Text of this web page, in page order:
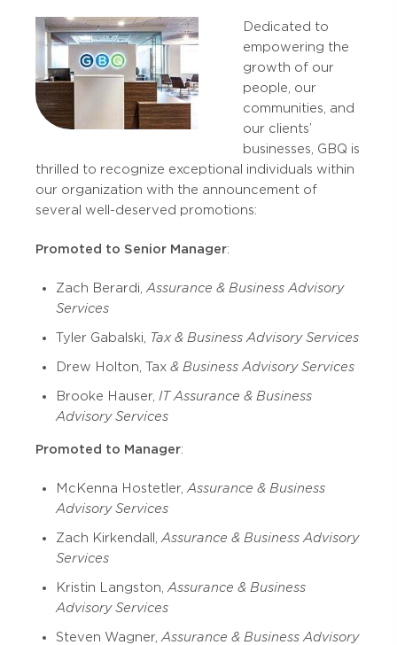
Dedicated to
empowering the
growth of our
people, our
communities, and
our clients’
businesses, GBQ is
thrilled to recognize exceptional individuals within
our organization with the announcement of
several well-deserved promotions:
Promoted to Senior Manager:
Zach Berardi, Assurance & Business Advisory
Services
Tyler Gabalski, Tax & Business Advisory Services
Drew Holton, Tax & Business Advisory Services
Brooke Hauser, IT Assurance & Business
Advisory Services
Promoted to Manager:
McKenna Hostetler, Assurance & Business
Advisory Services
Zach Kirkendall, Assurance & Business Advisory
Services
Kristin Langston, Assurance & Business
Advisory Services
Steven Wagner, Assurance & Business Advisory